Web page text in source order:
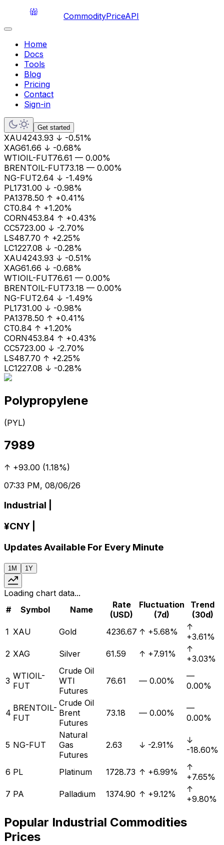
CommodityPriceAPI
Home
Docs
Tools
Blog
Pricing
Contact
Sign-in
Get started
XAU4243.93 ↓ -0.51%
XAG61.66 ↓ -0.68%
WTIOIL-FUT76.61 — 0.00%
BRENTOIL-FUT73.18 — 0.00%
NG-FUT2.64 ↓ -1.49%
PL1731.00 ↓ -0.98%
PA1378.50 ↑ +0.41%
CT0.84 ↑ +1.20%
CORN453.84 ↑ +0.43%
CC5723.00 ↓ -2.70%
LS487.70 ↑ +2.25%
LC1227.08 ↓ -0.28%
XAU4243.93 ↓ -0.51%
XAG61.66 ↓ -0.68%
WTIOIL-FUT76.61 — 0.00%
BRENTOIL-FUT73.18 — 0.00%
NG-FUT2.64 ↓ -1.49%
PL1731.00 ↓ -0.98%
PA1378.50 ↑ +0.41%
CT0.84 ↑ +1.20%
CORN453.84 ↑ +0.43%
CC5723.00 ↓ -2.70%
LS487.70 ↑ +2.25%
LC1227.08 ↓ -0.28%
Polypropylene
(PYL)
7989
↑ +93.00 (1.18%)
07:33 PM, 08/06/26
Industrial
¥CNY
Updates Available For Every Minute
1M 1Y
Loading chart data...
#
Symbol Name
Rate
(USD)
Fluctuation
(7d)
Trend
(30d)
1 XAU Gold 4236.67 ↑ +5.68%
↑
+3.61%
2 XAG Silver 61.59 ↑ +7.91%
↑
+3.03%
3 WTIOIL-
FUT
Crude Oil
WTI
Futures
76.61 — 0.00%
—
0.00%
4 BRENTOIL-
FUT
Crude Oil
Brent
Futures
73.18 — 0.00%
—
0.00%
5 NG-FUT
Natural
Gas
Futures
2.63 ↓ -2.91%
↓
-18.60%
6 PL Platinum 1728.73 ↑ +6.99%
↑
+7.65%
7 PA Palladium 1374.90 ↑ +9.12%
↑
+9.80%
Popular Industrial Commodities
Prices